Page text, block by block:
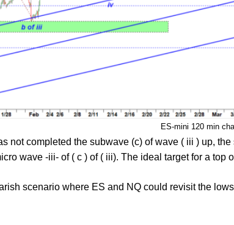
ES-mini 120 min
not completed the subwave (c) of wave ( iii ) up,
wave -iii- of ( c ) of ( iii). The ideal target for a top
scenario where ES and NQ could revisit the